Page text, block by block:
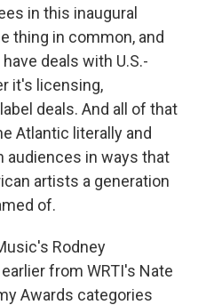
in this inaugural
thing in common, and
deals with U.S.-
it's licensing,
deals. And all of that
Atlantic literally and
audiences in ways that
artists a generation
of.
Rodney
from WRTI's Nate
Awards categories